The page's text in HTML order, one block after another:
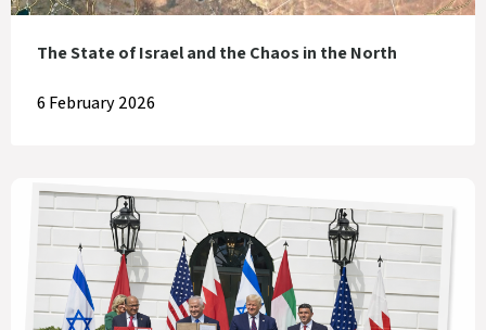
The State of Israel and the Chaos in the North
6 February 2026